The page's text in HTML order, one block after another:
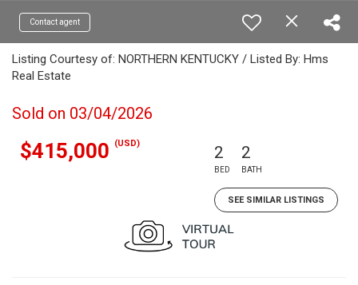
Contact agent
Listing Courtesy of: NORTHERN KENTUCKY / Listed By: Hms
Real Estate
Sold on 03/04/2026
$415,000 (USD) 2
BED
2
BATH
SEE SIMILAR LISTINGS